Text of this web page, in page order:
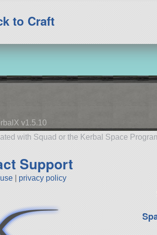
to Craft
v1.5.10
with Squad or the Kerbal Space
Support
privacy policy